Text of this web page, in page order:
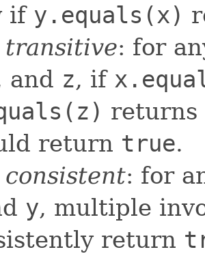
if y.equals(x)
transitive: for
and z, if
returns
return true.
consistent: for
y, multiple
return